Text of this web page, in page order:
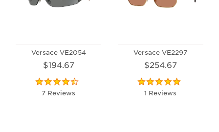
Versace VE2054
$194.67
7 Reviews
Versace VE2297
$254.67
1 Reviews